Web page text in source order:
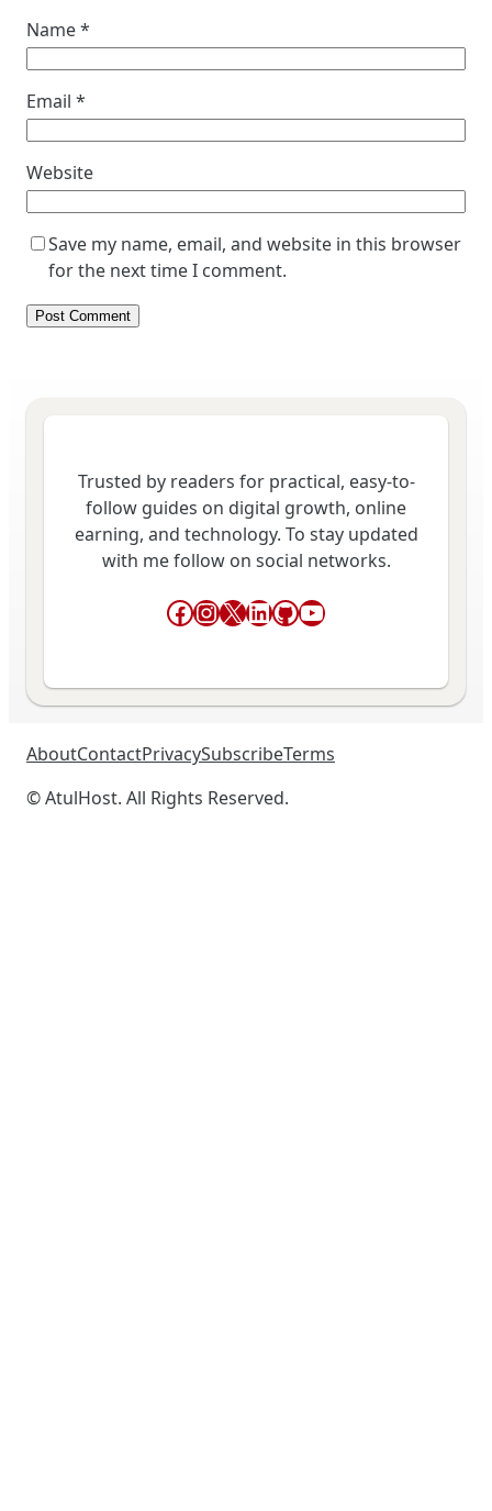
Name*
Email *
Website
Save my name, email, and website in this browser
for the next time I comment.
Trusted by readers for practical, easy-to-
follow guides on digital growth, online
earning, and technology. To stay updated
with me follow on social networks.
Facebook
Instagram
X LinkedIn
GitHub
YouTube
AboutContactPrivacySubscribeTerms
© AtulHost. All Rights Reserved.